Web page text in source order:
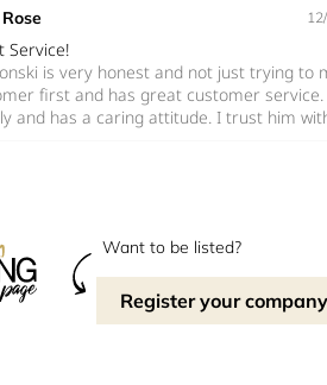
Service!
is very honest and not just trying to
first and has great customer
and has a caring attitude. I trust him
Want to be listed?
Register your company